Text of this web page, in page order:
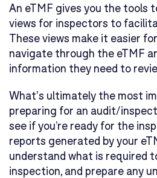
An eTMF gives you the tools
views for inspectors to
These views make it easier
navigate through the eTMF
information they need to
What's ultimately the most
preparing for an audit/
see if you’re ready for the
reports generated by your
understand what is required
inspection, and prepare any